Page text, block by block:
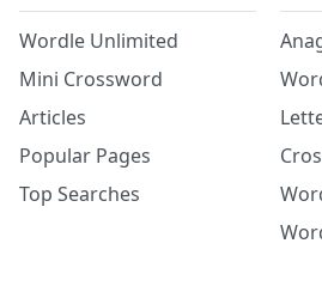
Wordle Unlimited
Mini Crossword
Articles
Popular Pages
Top Searches